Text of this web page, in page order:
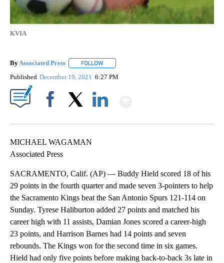
KVIA
By Associated Press FOLLOW
Published December 19, 2021 6:27 PM
MICHAEL WAGAMAN
Associated Press
SACRAMENTO, Calif. (AP) — Buddy Hield scored 18 of his
29 points in the fourth quarter and made seven 3-pointers to help
the Sacramento Kings beat the San Antonio Spurs 121-114 on
Sunday. Tyrese Haliburton added 27 points and matched his
career high with 11 assists, Damian Jones scored a career-high
23 points, and Harrison Barnes had 14 points and seven
rebounds. The Kings won for the second time in six games.
Hield had only five points before making back-to-back 3s late in